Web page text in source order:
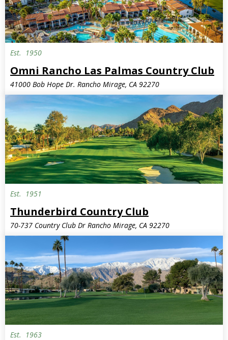
Est. 1950
Omni Rancho Las Palmas Country Club
41000 Bob Hope Dr. Rancho Mirage, CA 92270
Est. 1951
Thunderbird Country Club
70-737 Country Club Dr Rancho Mirage, CA 92270
Est. 1963